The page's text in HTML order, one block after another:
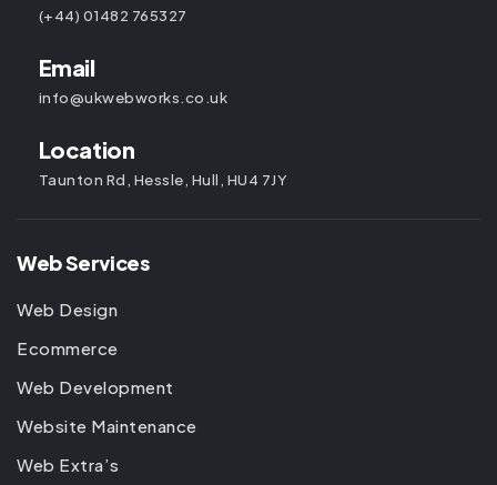
(+44) 01482 765327
Email
info@ukwebworks.co.uk
Location
Taunton Rd, Hessle, Hull, HU4 7JY
Web Services
Web Design
Ecommerce
Web Development
Website Maintenance
Web Extra’s